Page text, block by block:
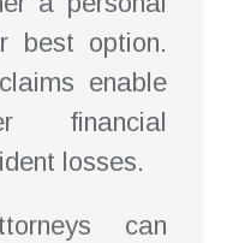
best option.
enable
financial
losses.
can